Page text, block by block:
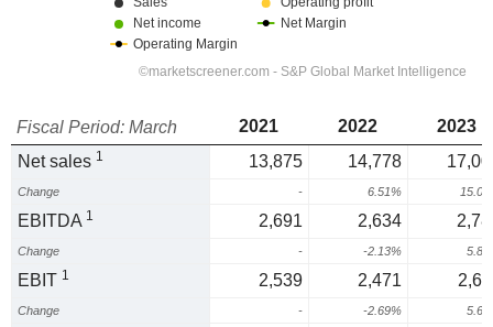
Fiscal Period: March 2021 2022
2023
Net sales 1 13,875 14,778
Change - 6.51%
EBITDA 1 2,691 2,634
Change - -2.13%
EBIT 1 2,539 2,471
Change - -2.69%